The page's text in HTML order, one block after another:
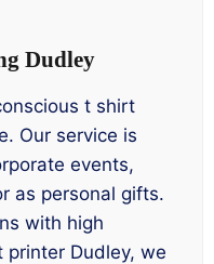
Dudley
t shirt
Our service is
events,
as personal gifts.
with high
Dudley, we